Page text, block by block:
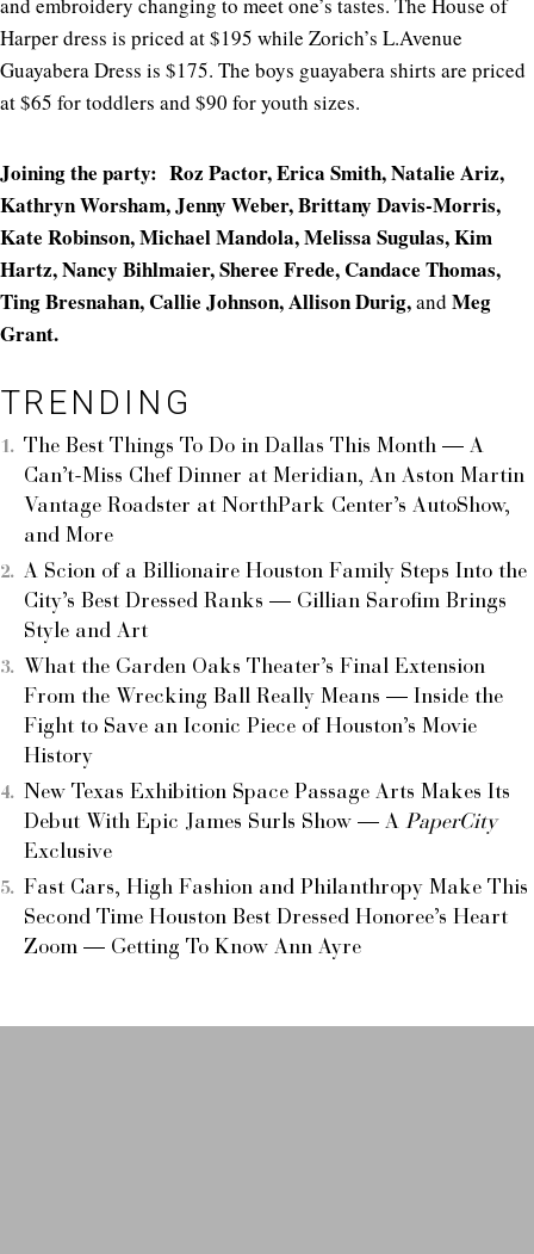
Harper dress is priced at $195 while Zorich’s L.Avenue
Guayabera Dress is $175. The boys guayabera shirts are priced
at $65 for toddlers and $90 for youth sizes.
Joining the party: Roz Pactor, Erica Smith, Natalie Ariz,
Kathryn Worsham, Jenny Weber, Brittany Davis-Morris,
Kate Robinson, Michael Mandola, Melissa Sugulas, Kim
Hartz, Nancy Bihlmaier, Sheree Frede, Candace Thomas,
Ting Bresnahan, Callie Johnson, Allison Durig,and Meg
Grant.
TRENDING
The Best Things To Do in Dallas This Month — A
Can’t-Miss Chef Dinner at Meridian, An Aston Martin
Vantage Roadster at NorthPark Center’s AutoShow,
and More
A Scion of a Billionaire Houston Family Steps Into the
City’s Best Dressed Ranks — Gillian Sarofim Brings
Style and Art
What the Garden Oaks Theater’s Final Extension
From the Wrecking Ball Really Means — Inside the
Fight to Save an Iconic Piece of Houston’s Movie
History
New Texas Exhibition Space Passage Arts Makes Its
Debut With Epic James Surls Show — A PaperCity
Exclusive
Fast Cars, High Fashion and Philanthropy Make This
Second Time Houston Best Dressed Honoree’s Heart
Zoom — Getting To Know Ann Ayre